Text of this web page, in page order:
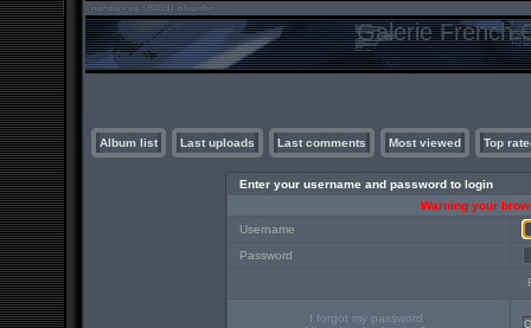
Galerie French
Album list Last uploads Last comments Most viewed Top
Enter your username and password to login
Warning your
Username
Password
I forgot my password